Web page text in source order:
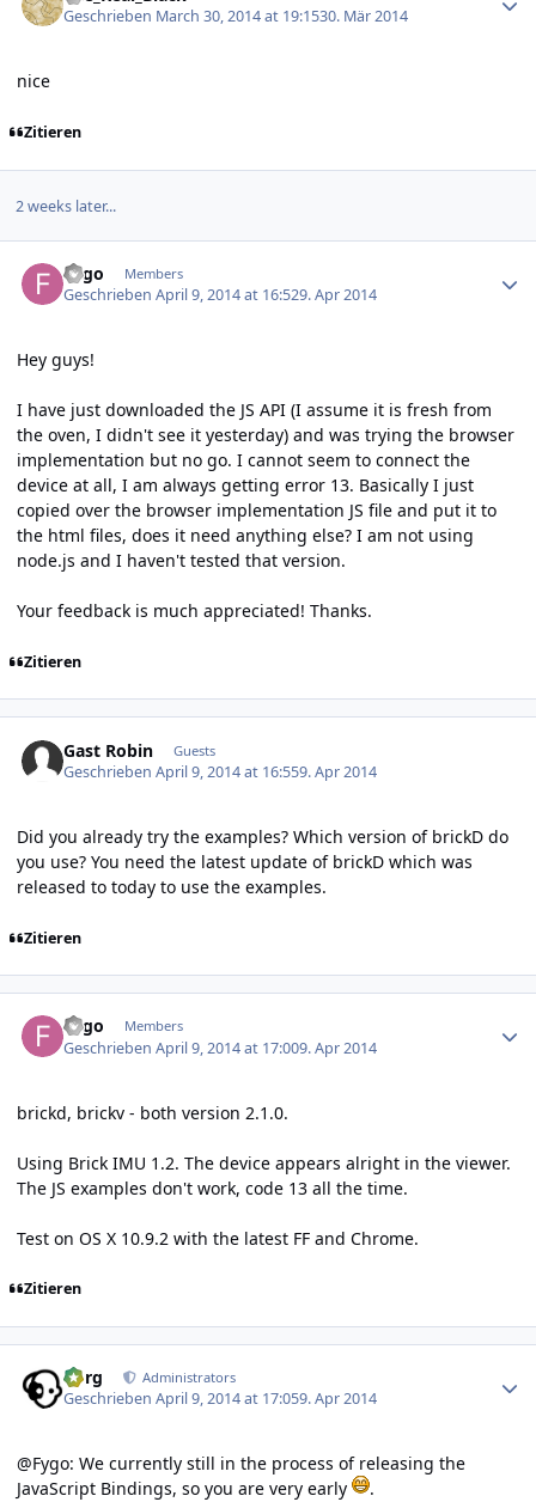
Geschrieben March 30, 2014 at 19:1530. Mär 2014
nice
Zitieren
2 weeks later...
Fygo Members
GeschriebenApril 9, 2014 at 16:529. Apr 2014
Hey guys!
I have just downloaded the JS API (I assume it is fresh from
the oven, I didn't see it yesterday) and was trying the browser
implementation but no go. I cannot seem to connect the
device at all, I am always getting error 13. Basically I just
copied over the browser implementation JS file and put it to
the html files, does it need anything else? I am not using
node.js and I haven't tested that version.
Your feedback is much appreciated! Thanks.
Zitieren
Gast Robin Guests
GeschriebenApril 9, 2014 at 16:559. Apr 2014
Did you already try the examples? Which version of brickD do
you use? You need the latest update of brickD which was
released to today to use the examples.
Zitieren
Fygo Members
GeschriebenApril 9, 2014 at 17:009. Apr 2014
brickd, brickv - both version 2.1.0.
Using Brick IMU 1.2. The device appears alright in the viewer.
The JS examples don't work, code 13 all the time.
Test on OS X 10.9.2 with the latest FF and Chrome.
Zitieren
borg Administrators
GeschriebenApril 9, 2014 at 17:059. Apr 2014
@Fygo: We currently still in the process of releasing the
JavaScript Bindings, so you are very early
.